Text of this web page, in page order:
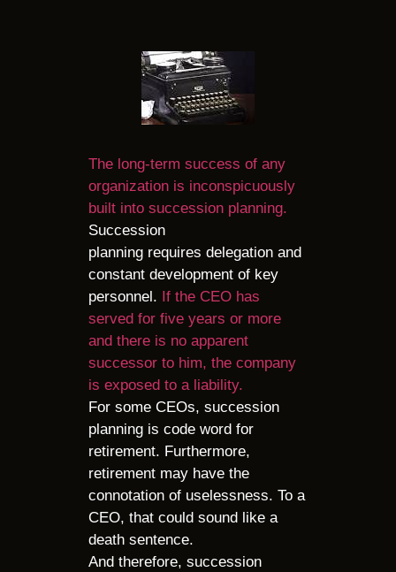
The long-term success of any
organization is inconspicuously
built into succession planning.
Succession
planning requires delegation and
constant development of key
personnel. If the CEO has
served for five years or more
and there is no apparent
successor to him, the company
is exposed to a liability.
For some CEOs, succession
planning is code word for
retirement. Furthermore,
retirement may have the
connotation of uselessness. To a
CEO, that could sound like a
death sentence.
And therefore, succession